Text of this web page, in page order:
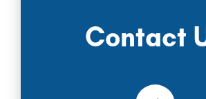
Contact